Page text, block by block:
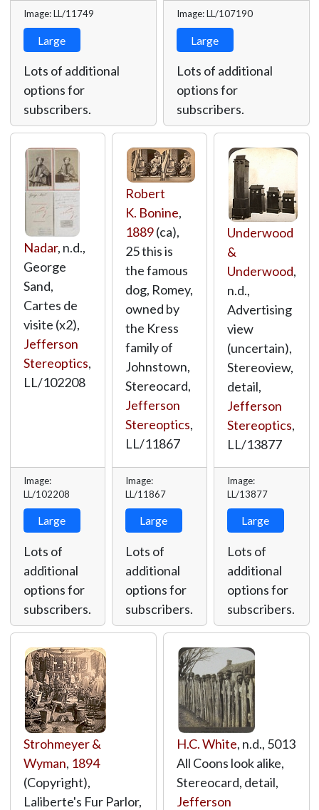
Image: LL/11749
Large
Lots of additional
options for
subscribers.
Image: LL/107190
Large
Lots of additional
options for
subscribers.
Nadar, n.d.,
George
Sand,
Cartes de
visite (x2),
Jefferson
Stereoptics,
LL/102208
Image:
LL/102208
Large
Lots of
additional
options for
subscribers.
Robert
K. Bonine,
1889(ca),
25 this is
the famous
dog, Romey,
owned by
the Kress
family of
Johnstown,
Stereocard,
Jefferson
Stereoptics,
LL/11867
Image:
LL/11867
Large
Lots of
additional
options for
subscribers.
Underwood
&
Underwood,
n.d.,
Advertising
view
(uncertain),
Stereoview,
detail,
Jefferson
Stereoptics,
LL/13877
Image:
LL/13877
Large
Lots of
additional
options for
subscribers.
Strohmeyer &
Wyman, 1894
(Copyright),
Laliberte's Fur Parlor,
H.C. White, n.d., 5013
All Coons look alike,
Stereocard, detail,
Jefferson